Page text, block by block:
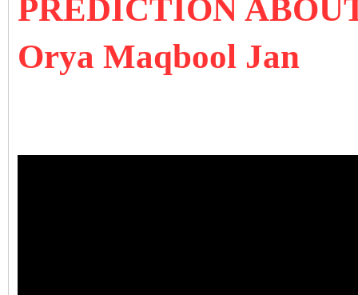
PREDICTION
Orya Maqbool Jan